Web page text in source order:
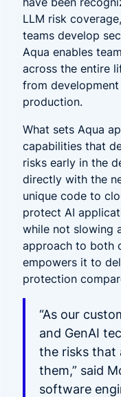
LLM risk
teams develop
Aqua enables
across the entire
from
production.
What sets Aqua
capabilities that
risks early in the
directly with the
unique code to
protect AI
while not slowing
approach to both
empowers it to
protection
“As our
and GenAI
the risks that
them,” said
software